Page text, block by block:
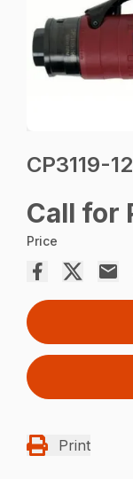
CP3119-12
Call for
Price
Print